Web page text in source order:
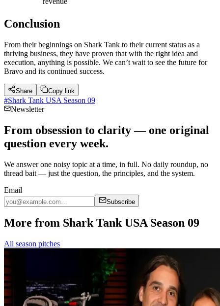
Conclusion
From their beginnings on Shark Tank to their current status as a
thriving business, they have proven that with the right idea and
execution, anything is possible. We can’t wait to see the future for
Bravo and its continued success.
Share Copy link
#Shark Tank USA Season 09
Newsletter
From obsession to clarity — one original
question every week.
We answer one noisy topic at a time, in full. No daily roundup, no
thread bait — just the question, the principles, and the system.
Email
Subscribe
More from Shark Tank USA Season 09
All season pitches